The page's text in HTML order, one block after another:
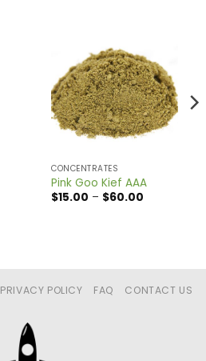
CONCENTRATES
Pink Goo Kief AAA
$15.00 – $60.00
PRIVACY POLICY FAQ CONTACT US